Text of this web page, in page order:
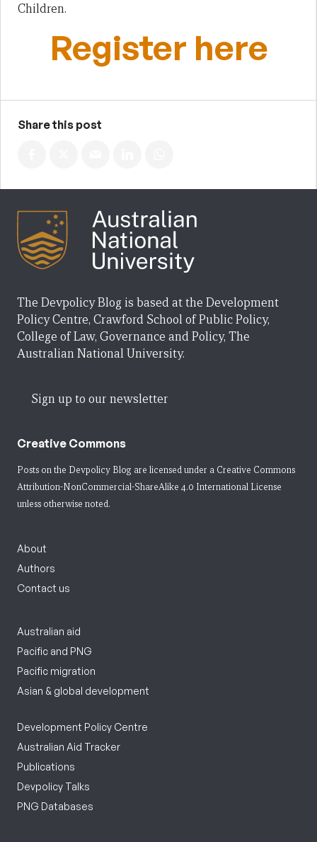
Children.
Register here
Share this post
The Devpolicy Blog is based at the Development
Policy Centre, Crawford School of Public Policy,
College of Law, Governance and Policy, The
Australian National University.
Sign up to our newsletter
Creative Commons
Posts on the Devpolicy Blog are licensed under a Creative Commons
Attribution-NonCommercial-ShareAlike 4.0 International License
unless otherwise noted.
About
Authors
Contact us
Australian aid
Pacific and PNG
Pacific migration
Asian & global development
Development Policy Centre
Australian Aid Tracker
Publications
Devpolicy Talks
PNG Databases